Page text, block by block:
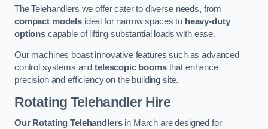
The Telehandlers we offer cater to diverse needs, from
compact modelsideal for narrow spaces to heavy-duty
optionscapable of lifting substantial loads with ease.
Our machines boast innovative features such as advanced
control systems andtelescopic boomsthat enhance
precision and efficiency on the building site.
Rotating Telehandler Hire
Our Rotating Telehandlersin March are designed for